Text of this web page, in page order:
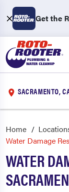
Get the
SACRAMENTO,
Home
Water Damage
WATER